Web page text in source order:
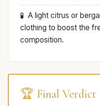
A light citrus or
clothing to boost the
composition.
🏆 Final Verdict